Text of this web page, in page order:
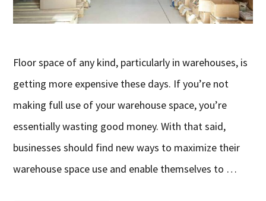
Floor space of any kind, particularly in warehouses, is
getting more expensive these days. If you’re not
making full use of your warehouse space, you’re
essentially wasting good money. With that said,
businesses should find new ways to maximize their
warehouse space use and enable themselves to …